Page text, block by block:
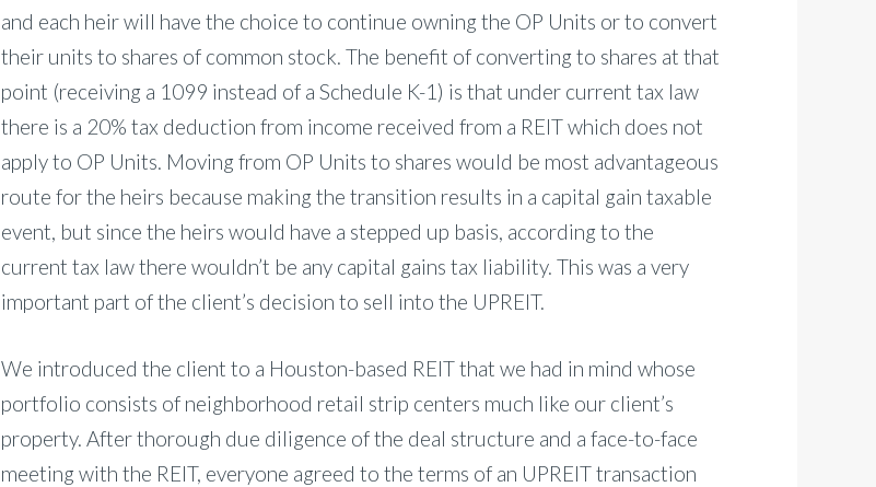
and each heir will have the choice to continue owning the OP Units or to convert
their units to shares of common stock. The benefit of converting to shares at that
point (receiving a 1099 instead of a Schedule K-1) is that under current tax law
there is a 20% tax deduction from income received from a REIT which does not
apply to OP Units. Moving from OP Units to shares would be most advantageous
route for the heirs because making the transition results in a capital gain taxable
event, but since the heirs would have a stepped up basis, according to the
current tax law there wouldn’t be any capital gains tax liability. This was a very
important part of the client’s decision to sell into the UPREIT.
We introduced the client to a Houston-based REIT that we had in mind whose
portfolio consists of neighborhood retail strip centers much like our client’s
property. After thorough due diligence of the deal structure and a face-to-face
meeting with the REIT, everyone agreed to the terms of an UPREIT transaction